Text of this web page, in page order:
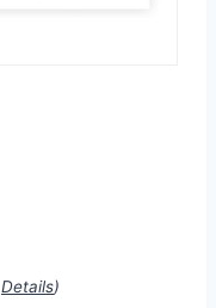
Details)